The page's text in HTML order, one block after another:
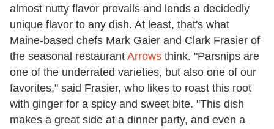
almost nutty flavor prevails and lends a decidedly
unique flavor to any dish. At least, that's what
Maine-based chefs Mark Gaier and Clark Frasier of
the seasonal restaurant Arrows think. "Parsnips are
one of the underrated varieties, but also one of our
favorites," said Frasier, who likes to roast this root
with ginger for a spicy and sweet bite. "This dish
makes a great side at a dinner party, and even a